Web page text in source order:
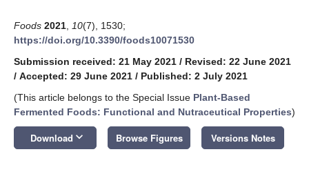
Foods 2021 10(7), 1530;
https://doi.org/10.3390/foods10071530
Submission received: 21 May 2021 / Revised: 22 June 2021
/ Accepted: 29 June 2021 / Published: 2 July 2021
(This article belongs to the Special Issue Plant-Based
Fermented Foods: Functional and Nutraceutical Properties)
Download keyboard_arrow_down Browse Figures Versions Notes